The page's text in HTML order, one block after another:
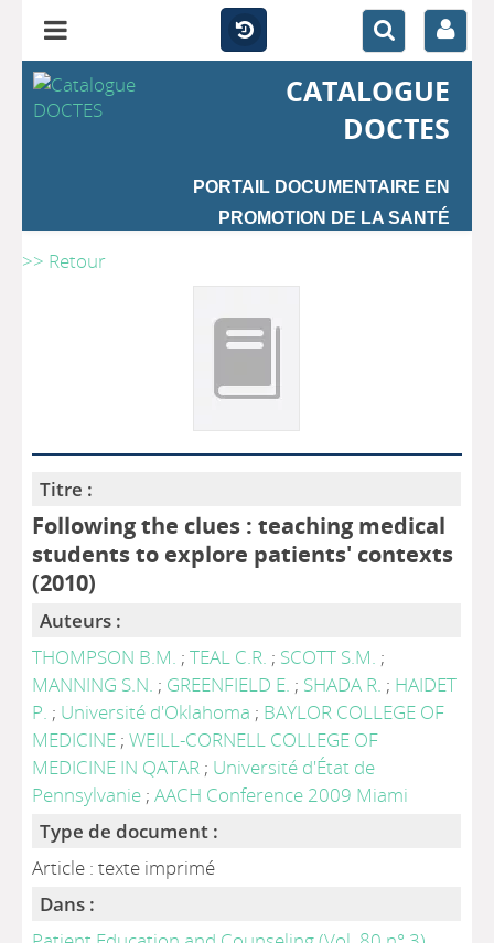
CATALOGUE
DOCTES
PORTAIL DOCUMENTAIRE EN
PROMOTION DE LA SANTÉ
>> Retour
Titre :
Following the clues : teaching medical
students to explore patients' contexts
(2010)
Auteurs :
THOMPSON B.M. ;TEAL C.R. ; SCOTT S.M. ;
MANNING S.N. ; GREENFIELD E. ; SHADA R. ; HAIDET
P. ; Université d'Oklahoma ; BAYLOR COLLEGE OF
MEDICINE ;WEILL-CORNELL COLLEGE OF
MEDICINE IN QATAR ; Université d'État de
Pennsylvanie ;AACH Conference 2009 Miami
Type de document :
Article : texte imprimé
Dans :